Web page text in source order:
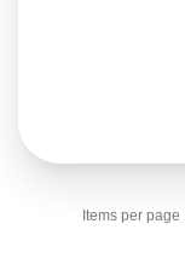
Items per page